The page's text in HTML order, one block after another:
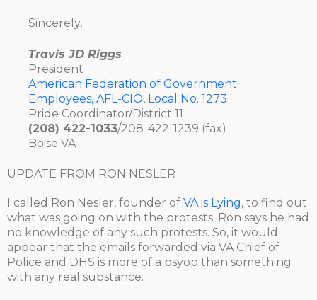
Sincerely,
Travis JD Riggs
President
American Federation of Government
Employees, AFL-CIO, Local No. 1273
Pride Coordinator/District 11
(208) 422-1033/208-422-1239 (fax)
Boise VA
UPDATE FROM RON NESLER
I called Ron Nesler, founder of VA is Lying, to find out
what was going on with the protests. Ron says he had
no knowledge of any such protests. So, it would
appear that the emails forwarded via VA Chief of
Police and DHS is more of a psyop than something
with any real substance.